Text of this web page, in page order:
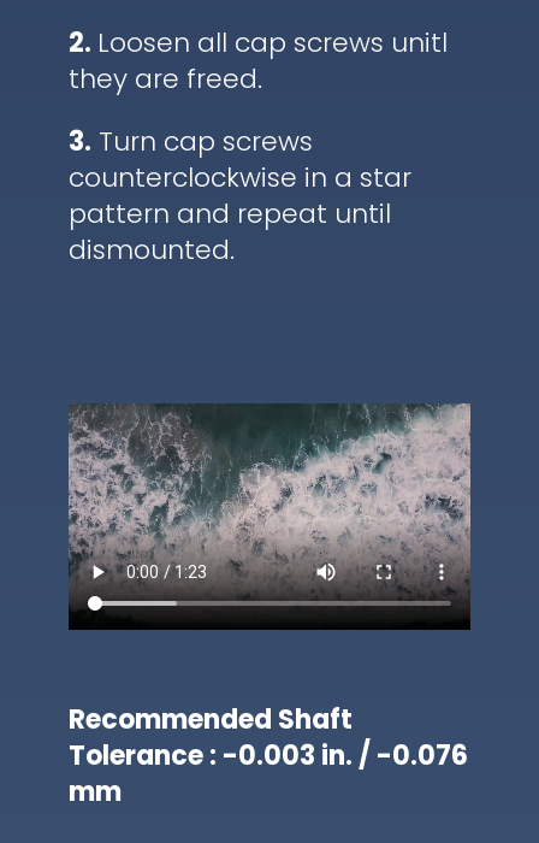
2. Loosen all cap screws unitl
they are freed.
3. Turn cap screws
counterclockwise in a star
pattern and repeat until
dismounted.
Recommended Shaft
Tolerance : -0.003 in. / -0.076
mm